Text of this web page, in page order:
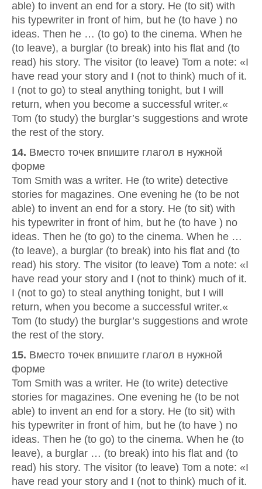
able) to invent an end for a story. He (to sit) with
his typewriter in front of him, but he (to have ) no
ideas. Then he … (to go) to the cinema. When he
(to leave), a burglar (to break) into his flat and (to
read) his story. The visitor (to leave) Tom a note: «I
have read your story and I (not to think) much of it.
I (not to go) to steal anything tonight, but I will
return, when you become a successful writer.«
Tom (to study) the burglar’s suggestions and wrote
the rest of the story.
14. Вместо точек впишите глагол в нужной
форме
Tom Smith was a writer. He (to write) detective
stories for magazines. One evening he (to be not
able) to invent an end for a story. He (to sit) with
his typewriter in front of him, but he (to have ) no
ideas. Then he (to go) to the cinema. When he …
(to leave), a burglar (to break) into his flat and (to
read) his story. The visitor (to leave) Tom a note: «I
have read your story and I (not to think) much of it.
I (not to go) to steal anything tonight, but I will
return, when you become a successful writer.«
Tom (to study) the burglar’s suggestions and wrote
the rest of the story.
15. Вместо точек впишите глагол в нужной
форме
Tom Smith was a writer. He (to write) detective
stories for magazines. One evening he (to be not
able) to invent an end for a story. He (to sit) with
his typewriter in front of him, but he (to have ) no
ideas. Then he (to go) to the cinema. When he (to
leave), a burglar … (to break) into his flat and (to
read) his story. The visitor (to leave) Tom a note: «I
have read your story and I (not to think) much of it.